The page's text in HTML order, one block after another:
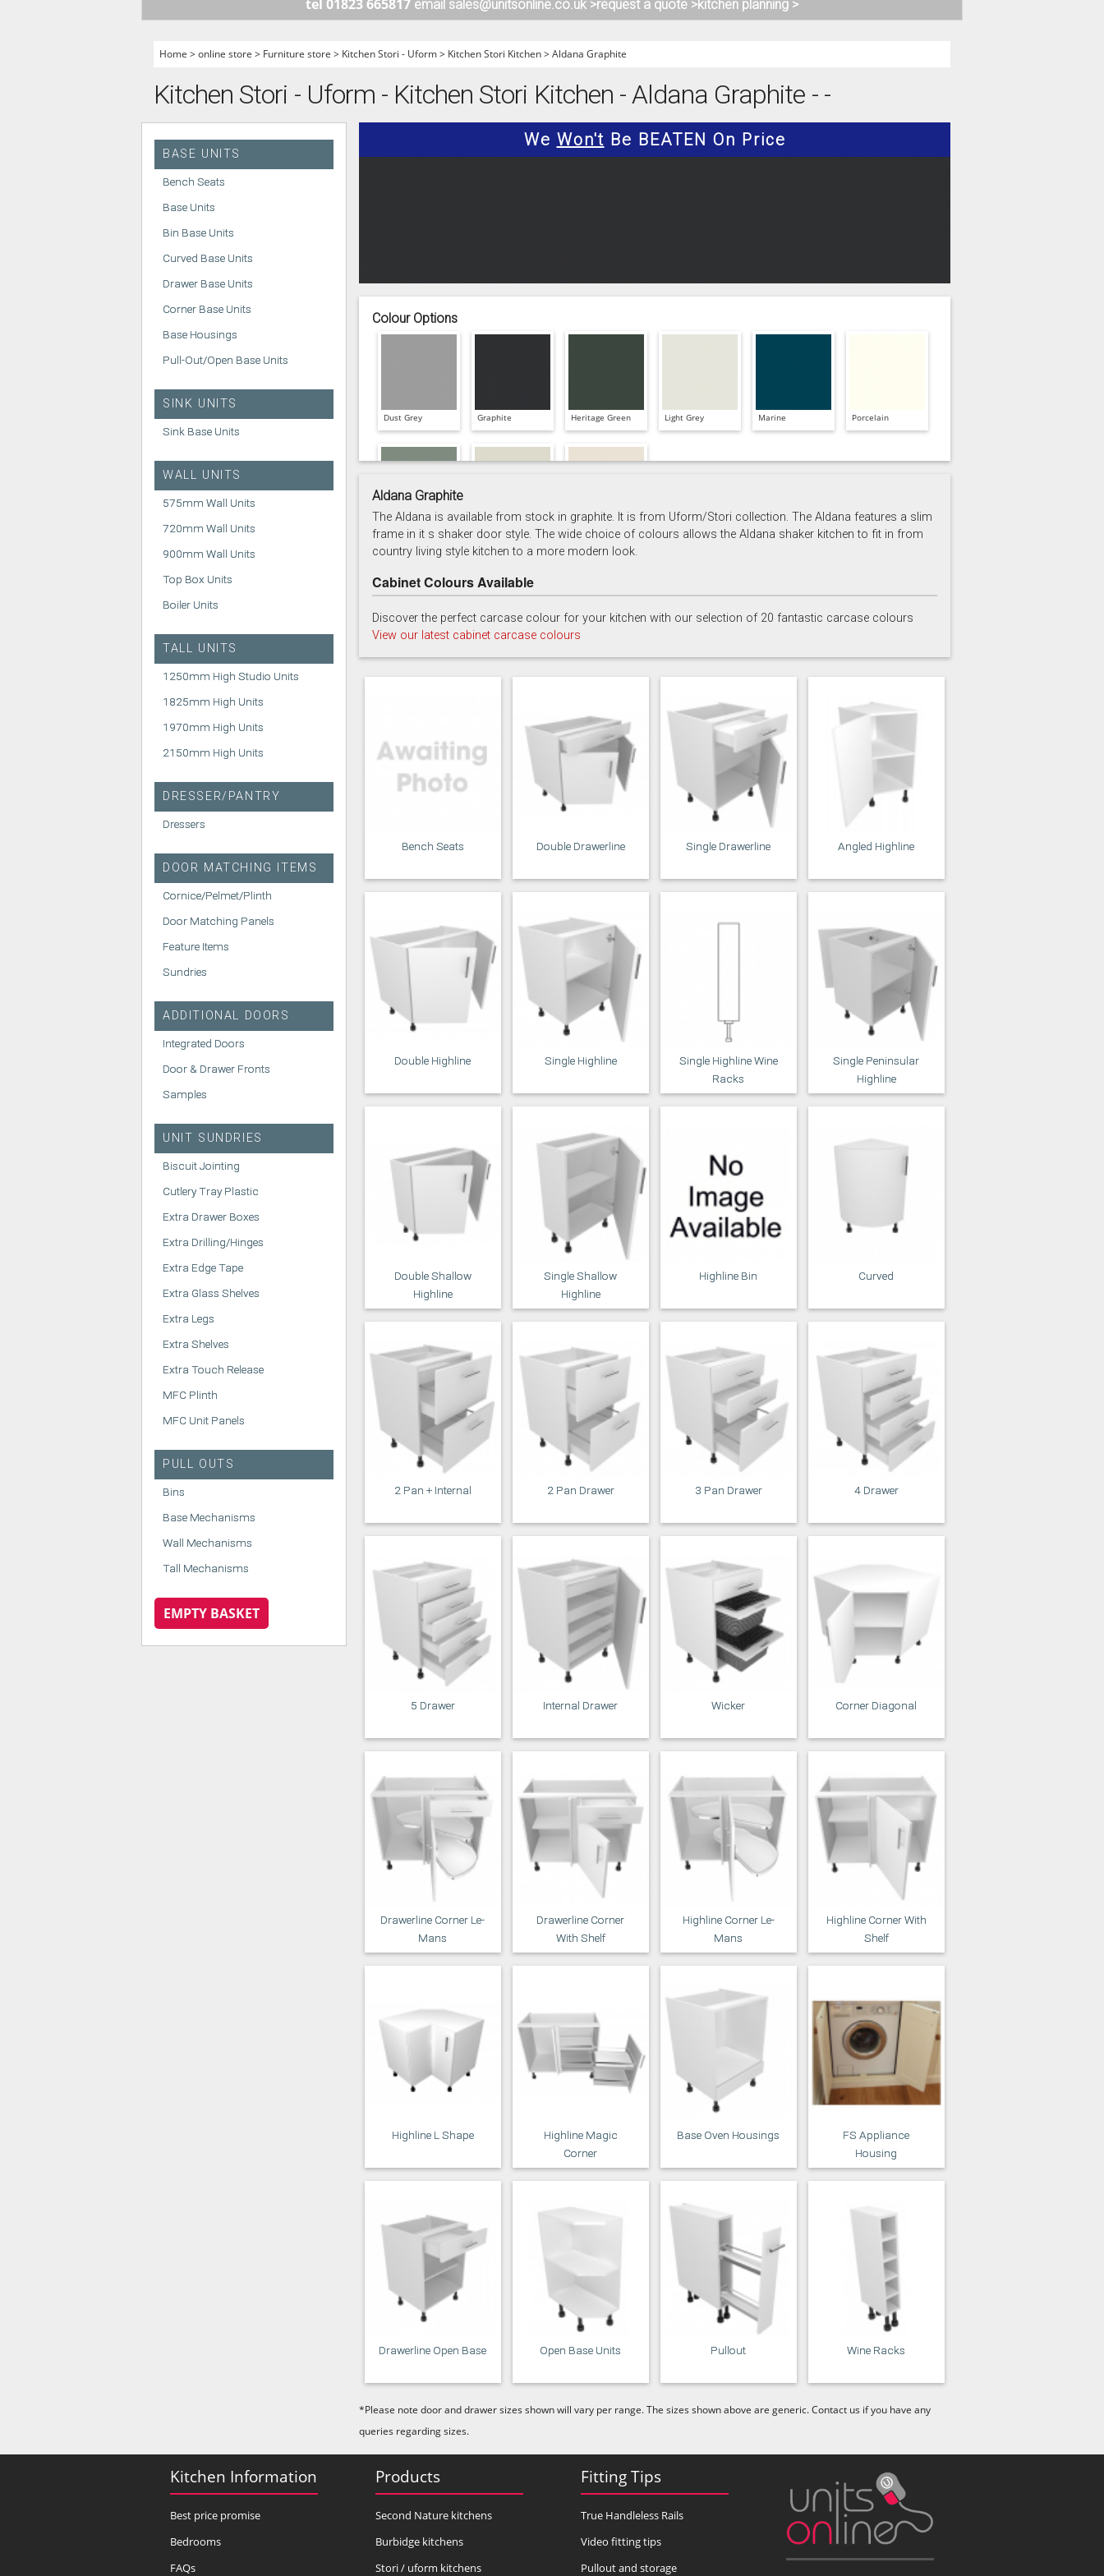
HANDLELESS KITCHENS
A - Z KITCHENS
1909 KITCHENS
PARAPAN KITCHENS
ALCHEMY KITCHENS
tel 01823 665817 email sales@unitsonline.co.uk >request a quote >kitchen planning >
Home >online store > Furniture store > Kitchen Stori - Uform> Kitchen Stori Kitchen>Aldana Graphite
Kitchen Stori - Uform - Kitchen Stori Kitchen - Aldana Graphite - -
BASE UNITS
Bench Seats
Base Units
Bin Base Units
Curved Base Units
Drawer Base Units
Corner Base Units
Base Housings
Pull-Out/Open Base Units
SINK UNITS
Sink Base Units
WALL UNITS
575mm Wall Units
720mm Wall Units
900mm Wall Units
Top Box Units
Boiler Units
TALL UNITS
1250mm High Studio Units
1825mm High Units
1970mm High Units
2150mm High Units
DRESSER/PANTRY
Dressers
DOOR MATCHING ITEMS
Cornice/Pelmet/Plinth
Door Matching Panels
Feature Items
Sundries
ADDITIONAL DOORS
Integrated Doors
Door & Drawer Fronts
Samples
UNIT SUNDRIES
Biscuit Jointing
Cutlery Tray Plastic
Extra Drawer Boxes
Extra Drilling/Hinges
Extra Edge Tape
Extra Glass Shelves
Extra Legs
Extra Shelves
Extra Touch Release
MFC Plinth
MFC Unit Panels
PULL OUTS
Bins
Base Mechanisms
Wall Mechanisms
Tall Mechanisms
EMPTY BASKET
We Won't Be BEATEN On Price
Colour Options
Dust Grey Graphite Heritage Green Light Grey Marine Porcelain
Reed Green Stone Taupe Grey
Aldana Graphite
The Aldana is available from stock in graphite. It is from Uform/Stori collection. The Aldana features a slim
frame in it s shaker door style. The wide choice of colours allows the Aldana shaker kitchen to fit in from
country living style kitchen to a more modern look.
Cabinet Colours Available
Discover the perfect carcase colour for your kitchen with our selection of 20 fantastic carcase colours
View our latest cabinet carcase colours
Bench Seats Double Drawerline Single Drawerline Angled Highline
Double Highline Single Highline
Single Highline Wine
Racks
Single Peninsular
Highline
Double Shallow
Highline
Single Shallow
Highline
Highline Bin Curved
2 Pan + Internal 2 Pan Drawer 3 Pan Drawer 4 Drawer
5 Drawer Internal Drawer Wicker Corner Diagonal
Drawerline Corner Le-
Mans
Drawerline Corner
With Shelf
Highline Corner Le-
Mans
Highline Corner With
Shelf
Highline L Shape
Highline Magic
Corner
Base Oven Housings
FS Appliance
Housing
Drawerline Open Base Open Base Units Pullout Wine Racks
*Please note door and drawer sizes shown will vary per range. The sizes shown above are generic. Contact us if you have any
queries regarding sizes.
Kitchen Information
Best price promise
Bedrooms
FAQs
Products
Second Nature kitchens
Burbidge kitchens
Stori / uform kitchens
Fitting Tips
True Handleless Rails
Video fitting tips
Pullout and storage